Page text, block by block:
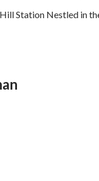
Station Nestled in